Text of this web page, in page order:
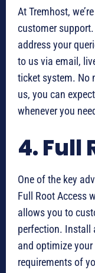
At Tremhost,
customer
address your
to us via email,
ticket system. No
us, you can
whenever you
4. Full
One of the key
Full Root Access
allows you to
perfection. Install
and optimize
requirements of